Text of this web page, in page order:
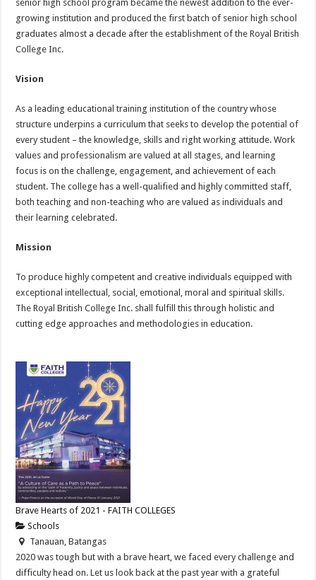
senior high school program became the newest addition to the ever-
growing institution and produced the first batch of senior high school
graduates almost a decade after the establishment of the Royal British
College Inc.
Vision
As a leading educational training institution of the country whose
structure underpins a curriculum that seeks to develop the potential of
every student – the knowledge, skills and right working attitude. Work
values and professionalism are valued at all stages, and learning
focus is on the challenge, engagement, and achievement of each
student. The college has a well-qualified and highly committed staff,
both teaching and non-teaching who are valued as individuals and
their learning celebrated.
Mission
To produce highly competent and creative individuals equipped with
exceptional intellectual, social, emotional, moral and spiritual skills.
The Royal British College Inc. shall fulfill this through holistic and
cutting edge approaches and methodologies in education.
Brave Hearts of 2021 - FAITH COLLEGES
Schools
Tanauan, Batangas
2020 was tough but with a brave heart, we faced every challenge and
difficulty head on. Let us look back at the past year with a grateful